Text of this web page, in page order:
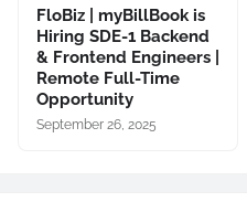
FloBiz | myBillBook is
Hiring SDE-1 Backend
& Frontend Engineers |
Remote Full-Time
Opportunity
September 26, 2025